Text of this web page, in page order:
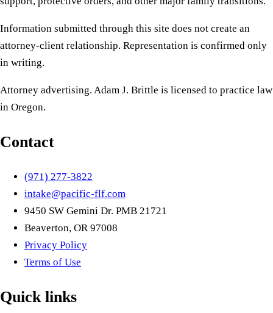
Information submitted through this site does not create an
attorney-client relationship. Representation is confirmed only
in writing.
Attorney advertising. Adam J. Brittle is licensed to practice law
in Oregon.
Contact
(971) 277-3822
intake@pacific-flf.com
9450 SW Gemini Dr. PMB 21721
Beaverton, OR 97008
Privacy Policy
Terms of Use
Quick links